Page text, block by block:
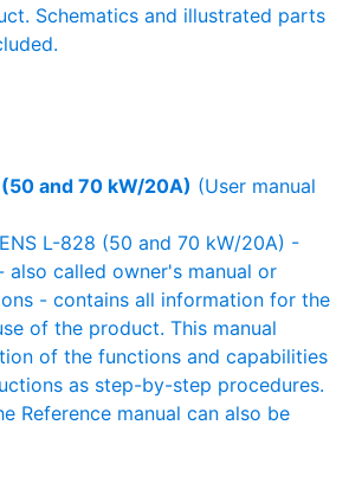
Schematics and illustrated parts
and 70 kW/20A) (User manual
L-828 (50 and 70 kW/20A) -
also called owner's manual or
- contains all information for the
of the product. This manual
of the functions and capabilities
as step-by-step procedures.
Reference manual can also be